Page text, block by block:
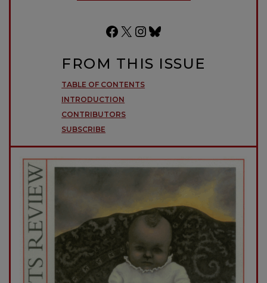
Facebook
X Instagram
Bluesky
FROM THIS ISSUE
TABLE OF CONTENTS
INTRODUCTION
CONTRIBUTORS
SUBSCRIBE